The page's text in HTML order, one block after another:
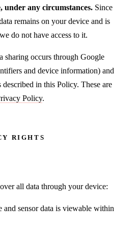
under any circumstances. Since
remains on your device and is
do not have access to it.
sharing occurs through Google
and device information) and
in this Policy. These are
Policy.
RIGHTS
all data through your device:
sensor data is viewable within